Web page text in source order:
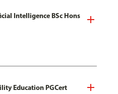
Intelligence BSc Hons
Education PGCert